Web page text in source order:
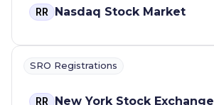
RR Nasdaq Stock Market
SRO Registrations
RR New York Stock Exchange